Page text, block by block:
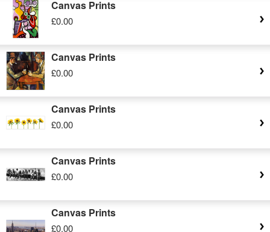
Canvas Prints
£0.00
Canvas Prints
£0.00
Canvas Prints
£0.00
Canvas Prints
£0.00
Canvas Prints
£0.00